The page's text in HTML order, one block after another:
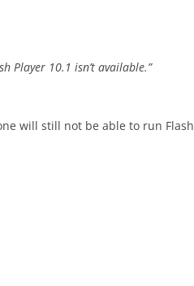
Player 10.1 isn’t available.”
will still not be able to run Flash